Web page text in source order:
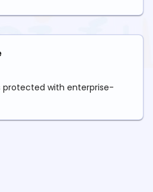
protected with enterprise-